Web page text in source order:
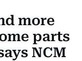
& CRIMEHEALTH
WEATHER
more
parts
NCM